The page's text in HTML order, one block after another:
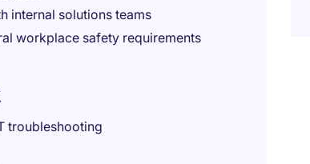
internal solutions teams
workplace safety requirements
troubleshooting